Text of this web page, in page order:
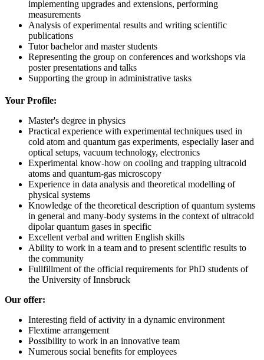
implementing upgrades and extensions, performing
measurements
Analysis of experimental results and writing scientific
publications
Tutor bachelor and master students
Representing the group on conferences and workshops via
poster presentations and talks
Supporting the group in administrative tasks
Your Profile:
Master's degree in physics
Practical experience with experimental techniques used in
cold atom and quantum gas experiments, especially laser and
optical setups, vacuum technology, electronics
Experimental know-how on cooling and trapping ultracold
atoms and quantum-gas microscopy
Experience in data analysis and theoretical modelling of
physical systems
Knowledge of the theoretical description of quantum systems
in general and many-body systems in the context of ultracold
dipolar quantum gases in specific
Excellent verbal and written English skills
Ability to work in a team and to present scientific results to
the community
Fullfillment of the official requirements for PhD students of
the University of Innsbruck
Our offer:
Interesting field of activity in a dynamic environment
Flextime arrangement
Possibility to work in an innovative team
Numerous social benefits for employees